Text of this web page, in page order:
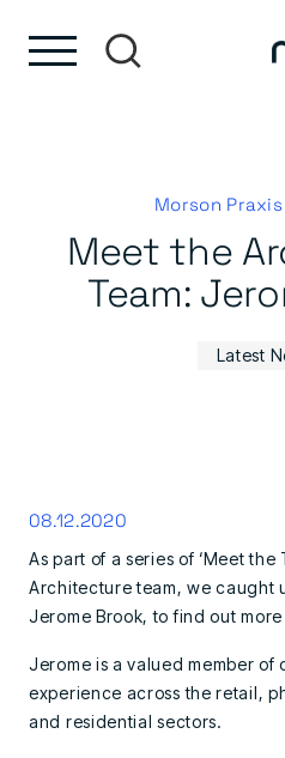
Morson
Meet the
Team:
Latest
08.12.2020
As part of a series of ‘Meet
Architecture team, we caught
Jerome Brook, to find out
Jerome is a valued member of
experience across the retail,
and residential sectors.